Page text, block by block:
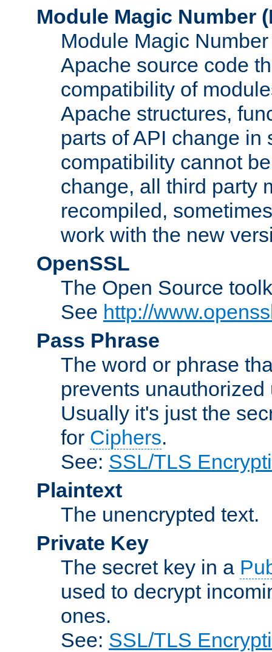
Module Magic Number (
Module Magic
Apache source code
compatibility of
Apache structures,
parts of API change in
compatibility cannot
change, all third party
recompiled,
work with the new
OpenSSL
The Open Source
See http://
Pass Phrase
The word or phrase
prevents
Usually it's just the
for Ciphers.
See: SSL/TLS
Plaintext
The unencrypted text.
Private Key
The secret key in a
used to decrypt
ones.
See: SSL/TLS